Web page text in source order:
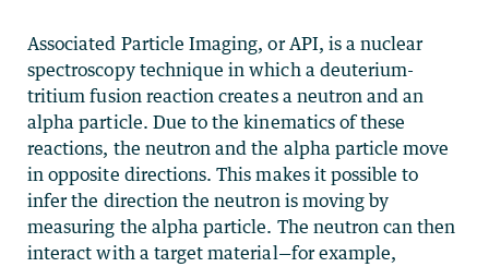
Associated Particle Imaging, or API, is a nuclear
spectroscopy technique in which a deuterium-
tritium fusion reaction creates a neutron and an
alpha particle. Due to the kinematics of these
reactions, the neutron and the alpha particle move
in opposite directions. This makes it possible to
infer the direction the neutron is moving by
measuring the alpha particle. The neutron can then
interact with a target material—for example,